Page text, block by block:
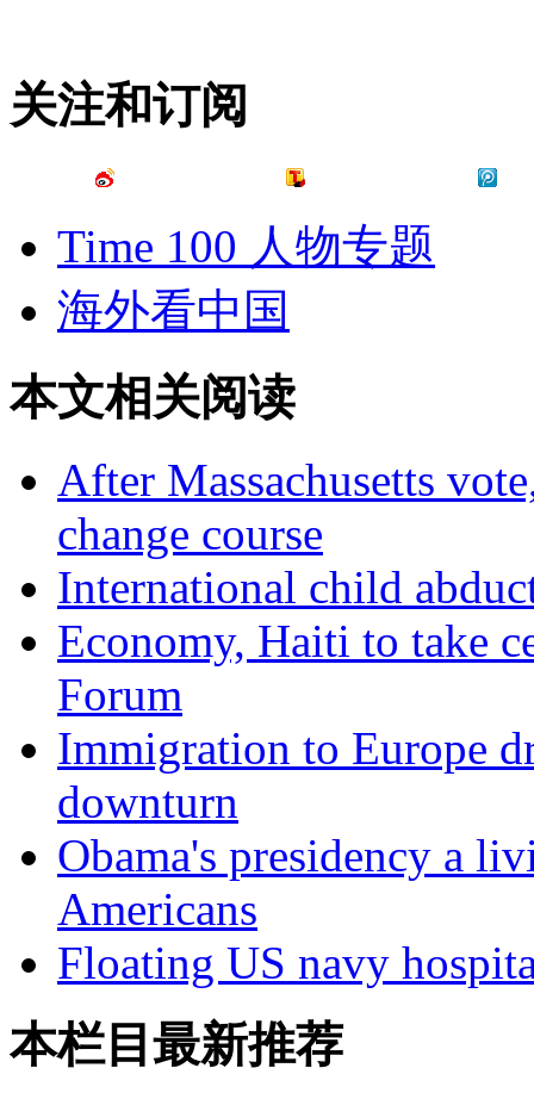
关注和订阅
Time 100 人物专题
海外看中国
本文相关阅读
After Massachusetts
change course
International child
Economy, Haiti to take
Forum
Immigration to Europe
downturn
Obama's presidency a
Americans
Floating US navy
本栏目最新推荐